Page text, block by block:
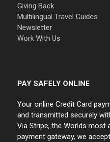
Giving Back
Multilingual Travel Guides
Newsletter
Work With Us
PAY SAFELY ONLINE
Your online Credit Card
and transmitted securely
Via Stripe, the Worlds most
payment gateway, we